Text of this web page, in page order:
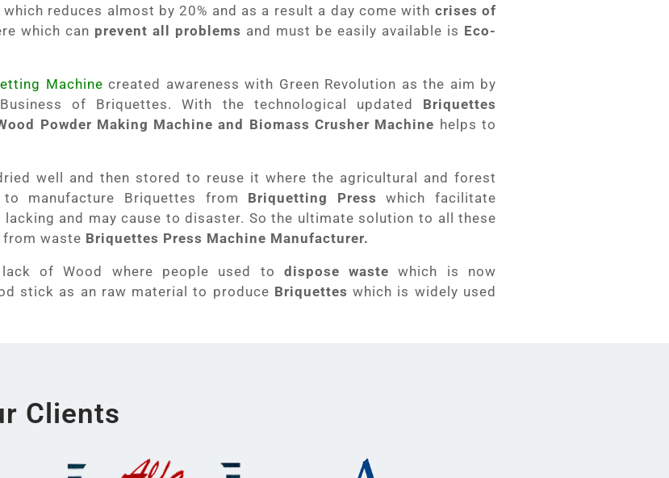
which reduces almost by 20% and as a result a day come with crises of
which can prevent all problems and must be easily available is Eco-
Machine created awareness with Green Revolution as the aim by
of Briquettes. With the technological updated Briquettes
Powder Making Machine and Biomass Crusher Machine helps to
well and then stored to reuse it where the agricultural and forest
manufacture Briquettes from Briquetting Press which facilitate
lacking and may cause to disaster. So the ultimate solution to all these
waste Briquettes Press Machine Manufacturer.
of Wood where people used to dispose waste which is now
stick as an raw material to produce Briquettes which is widely used
Clients